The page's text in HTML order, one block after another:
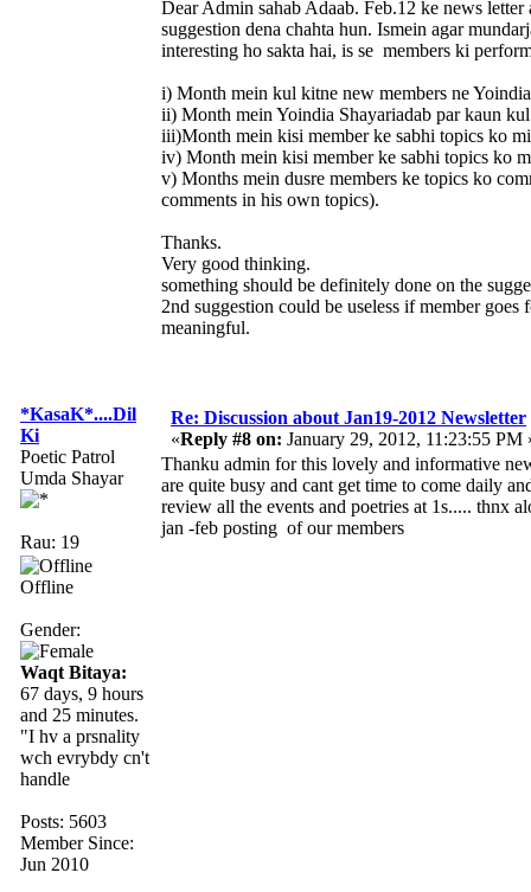
Dear Admin sahab Adaab. Feb.12 ke news
suggestion dena chahta hun. Ismein agar
interesting ho sakta hai, is se members ki
i) Month mein kul kitne new members ne
ii) Month mein Yoindia Shayariadab par kaun
iii)Month mein kisi member ke sabhi topics ko
iv) Month mein kisi member ke sabhi topics ko
v) Months mein dusre members ke topics ko
comments in his own topics).
Thanks.
Very good thinking.
something should be definitely done on the
2nd suggestion could be useless if member
meaningful.
*KasaK*....Dil
Ki
Poetic Patrol
Umda Shayar
Rau: 19
Offline
Gender:
Waqt Bitaya:
67 days, 9 hours
and 25 minutes.
"I hv a prsnality
wch evrybdy cn't
handle
Posts: 5603
Member Since:
Jun 2010
Re: Discussion about Jan19-2012 Newsletter
«Reply #8 on: January 29, 2012, 11:23:55 PM
Thanku admin for this lovely and informative
are quite busy and cant get time to come daily
review all the events and poetries at 1s..... thnx
jan -feb posting of our members